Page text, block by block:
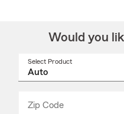
Would you
Select Product
Zip Code
_____